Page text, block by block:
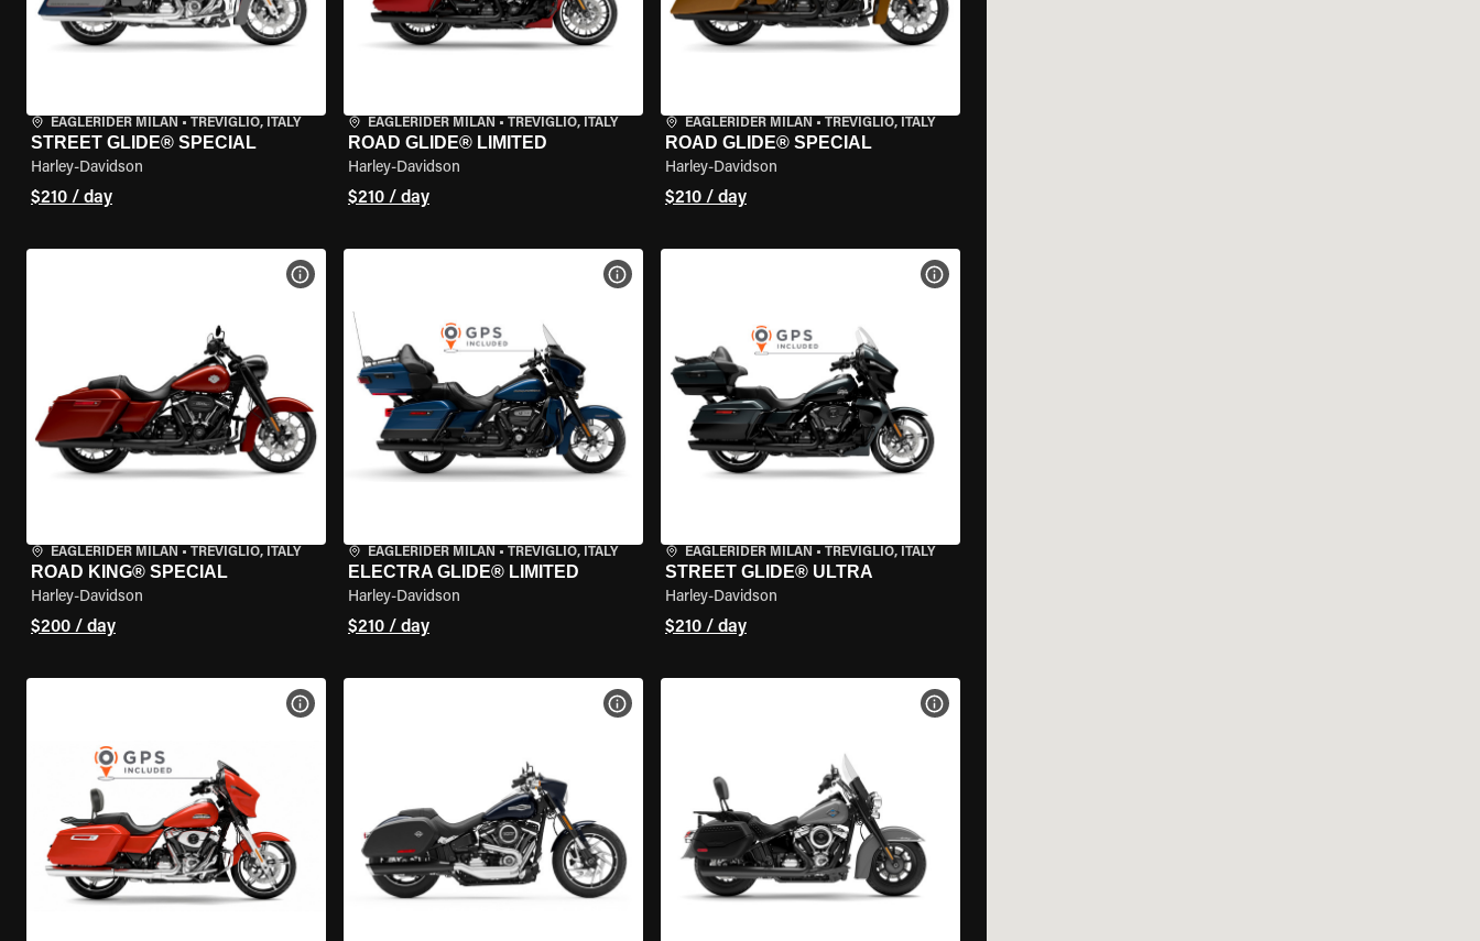
EAGLERIDER MILAN • TREVIGLIO, ITALY
STREET GLIDE® SPECIAL
Harley-Davidson
$210 / day
EAGLERIDER MILAN • TREVIGLIO, ITALY
ROAD GLIDE® LIMITED
Harley-Davidson
$210 / day
EAGLERIDER MILAN • TREVIGLIO, ITALY
ROAD GLIDE® SPECIAL
Harley-Davidson
$210 / day
EAGLERIDER MILAN • TREVIGLIO, ITALY
ROAD KING® SPECIAL
Harley-Davidson
$200 / day
VIEW BIKE SPECS
EAGLERIDER MILAN • TREVIGLIO, ITALY
ELECTRA GLIDE® LIMITED
Harley-Davidson
$210 / day
VIEW BIKE SPECS
EAGLERIDER MILAN • TREVIGLIO, ITALY
STREET GLIDE® ULTRA
Harley-Davidson
$210 / day
VIEW BIKE SPECS
VIEW BIKE SPECS VIEW BIKE SPECS VIEW BIKE SPECS